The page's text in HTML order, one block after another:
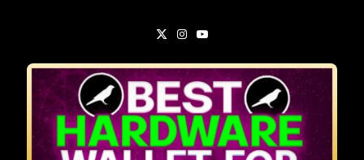
X
InstagramYouTube